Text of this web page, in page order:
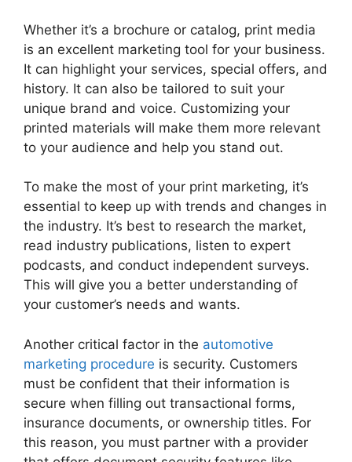
Whether it’s a brochure or catalog, print media
is an excellent marketing tool for your business.
It can highlight your services, special offers, and
history. It can also be tailored to suit your
unique brand and voice. Customizing your
printed materials will make them more relevant
to your audience and help you stand out.
To make the most of your print marketing, it’s
essential to keep up with trends and changes in
the industry. It’s best to research the market,
read industry publications, listen to expert
podcasts, and conduct independent surveys.
This will give you a better understanding of
your customer’s needs and wants.
Another critical factor in the automotive
marketing procedure is security. Customers
must be confident that their information is
secure when filling out transactional forms,
insurance documents, or ownership titles. For
this reason, you must partner with a provider